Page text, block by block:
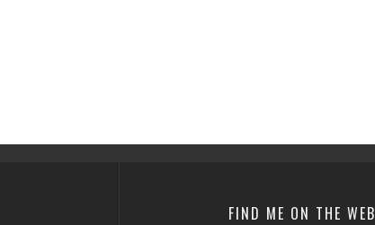
FIND ME ON THE WEB